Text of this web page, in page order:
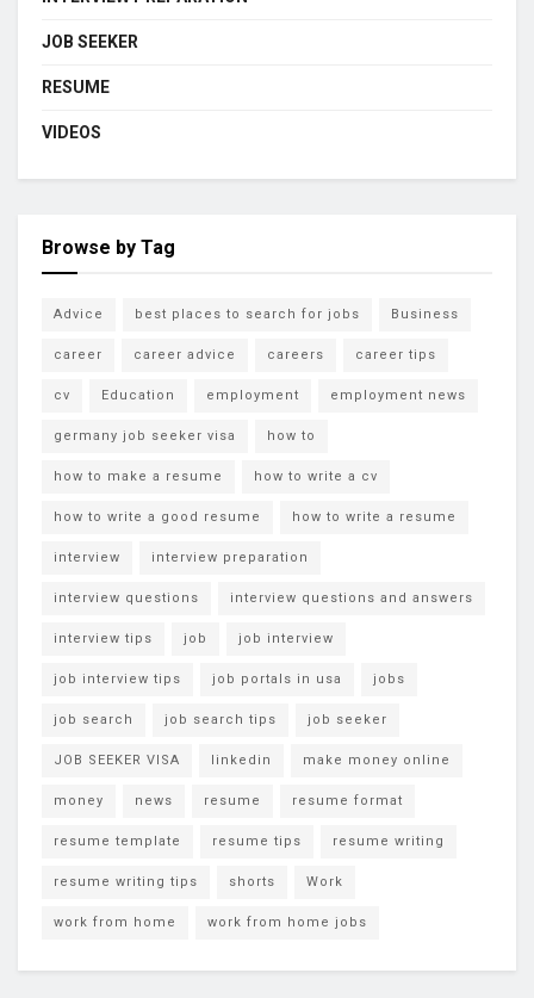
JOB SEEKER
RESUME
VIDEOS
Browse by Tag
Advice best places to search for jobs Business
career career advice careers career tips
cv Education employment employment news
germany job seeker visa how to
how to make a resume how to write a cv
how to write a good resume how to write a resume
interview interview preparation
interview questions interview questions and answers
interview tips job job interview
job interview tips job portals in usa jobs
job search job search tips job seeker
JOB SEEKER VISA linkedin make money online
money news resume resume format
resume template resume tips resume writing
resume writing tips shorts Work
work from home work from home jobs